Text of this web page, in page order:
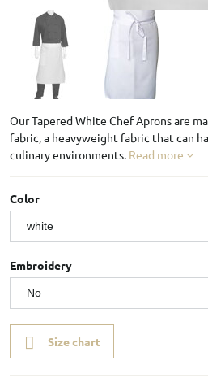
Our Tapered White Chef Aprons are
fabric, a heavyweight fabric that can
culinary environments. Read more
Color
Embroidery
Size chart